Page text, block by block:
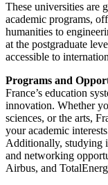
These universities are
academic programs,
humanities to
at the postgraduate
accessible to
Programs and
France’s education
innovation. Whether
sciences, or the arts,
your academic
Additionally, studying
and networking
Airbus, and